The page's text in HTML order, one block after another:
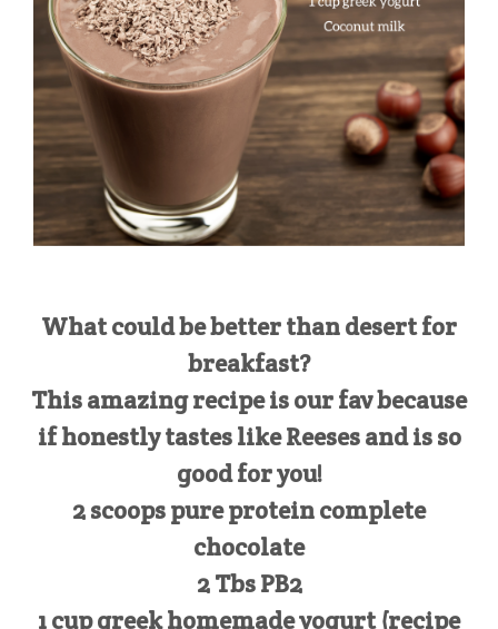
What could be better than desert for
breakfast?
This amazing recipe is our fav because
if honestly tastes like Reeses and is so
good for you!
2 scoops pure protein complete
chocolate
2 Tbs PB2
1 cup greek homemade yogurt (recipe